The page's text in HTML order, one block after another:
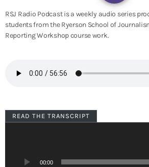
RSJ Radio Podcast is a weekly audio series
students from the Ryerson School of
Reporting Workshop course work.
READ THE TRANSCRIPT
00:00